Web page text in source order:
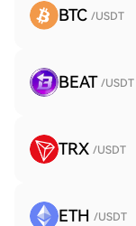
BTC /USDT
BEAT /USDT
TRX /USDT
ETH /USDT